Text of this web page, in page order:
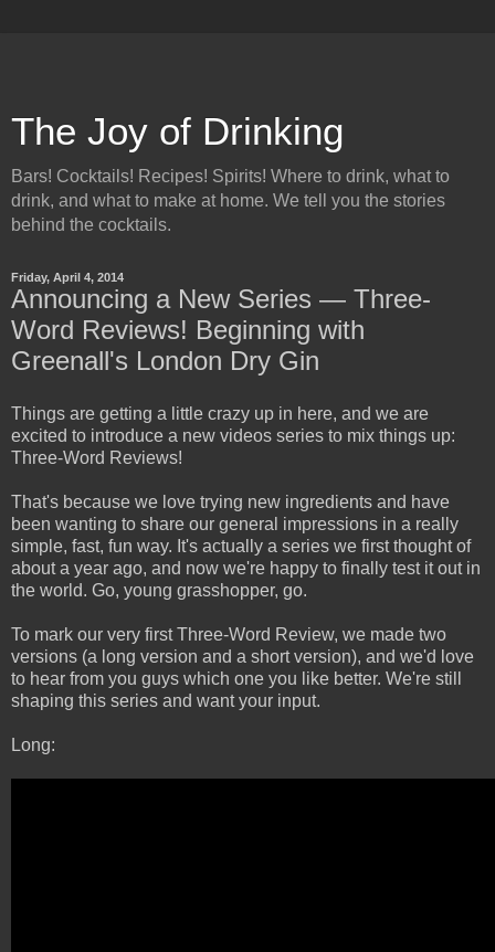
The Joy of Drinking
Bars! Cocktails! Recipes! Spirits! Where to drink, what to
drink, and what to make at home. We tell you the stories
behind the cocktails.
Friday, April 4, 2014
Announcing a New Series — Three-
Word Reviews! Beginning with
Greenall's London Dry Gin
Things are getting a little crazy up in here, and we are
excited to introduce a new videos series to mix things up:
Three-Word Reviews!
That's because we love trying new ingredients and have
been wanting to share our general impressions in a really
simple, fast, fun way. It's actually a series we first thought of
about a year ago, and now we're happy to finally test it out in
the world. Go, young grasshopper, go.
To mark our very first Three-Word Review, we made two
versions (a long version and a short version), and we'd love
to hear from you guys which one you like better. We're still
shaping this series and want your input.
Long: